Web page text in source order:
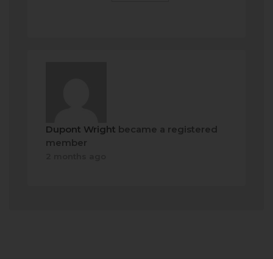
Dupont Wright became a registered
member